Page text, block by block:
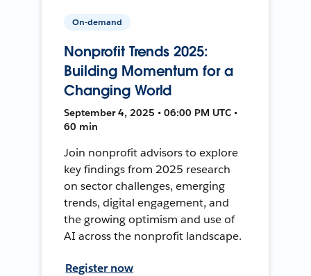
On-demand
Nonprofit Trends 2025:
Building Momentum for a
Changing World
September 4, 2025 • 06:00 PM UTC •
60 min
Join nonprofit advisors to explore
key findings from 2025 research
on sector challenges, emerging
trends, digital engagement, and
the growing optimism and use of
AI across the nonprofit landscape.
Register now